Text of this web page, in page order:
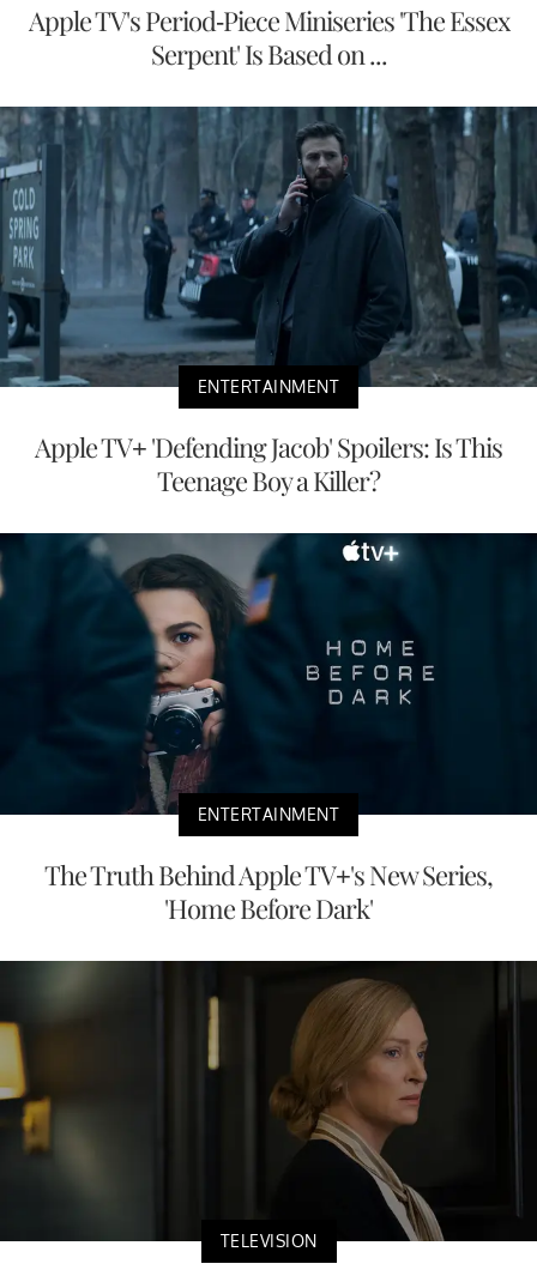
Apple TV's Period-Piece Miniseries 'The Essex
Serpent' Is Based on ...
ENTERTAINMENT
Apple TV+ 'Defending Jacob' Spoilers: Is This
Teenage Boy a Killer?
ENTERTAINMENT
The Truth Behind Apple TV+'s New Series,
'Home Before Dark'
TELEVISION